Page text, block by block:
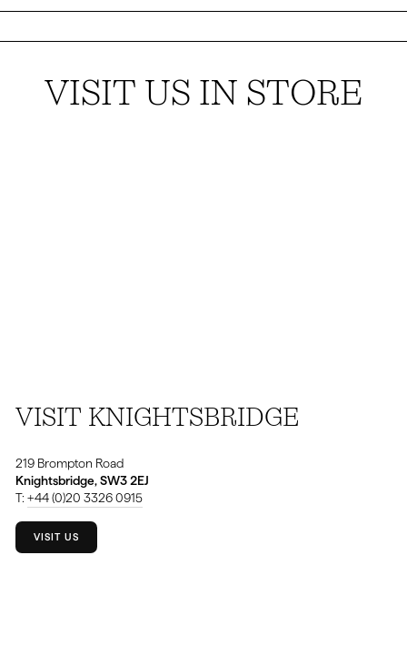
VISIT US IN STORE
VISIT KNIGHTSBRIDGE
219 Brompton Road
Knightsbridge, SW3 2EJ
T: +44 (0)20 3326 0915
VISIT US